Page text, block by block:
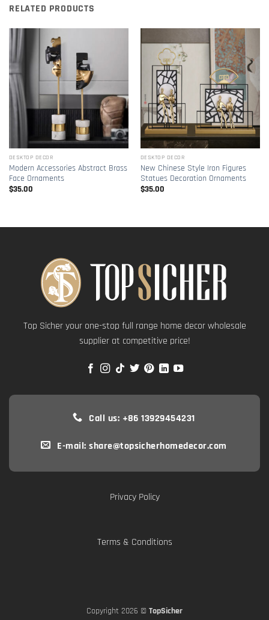
RELATED PRODUCTS
DESKTOP DECOR
Modern Accessories Abstract Brass
Face Ornaments
$35.00
DESKTOP DECOR
New Chinese Style Iron Figures
Statues Decoration Ornaments
$35.00
Top Sicher your one-stop full range home decor wholesale
supplier at competitive price!
Call us: +86 13929454231
E-mail: share@topsicherhomedecor.com
Privacy Policy
Terms & Conditions
Copyright 2026 © TopSicher